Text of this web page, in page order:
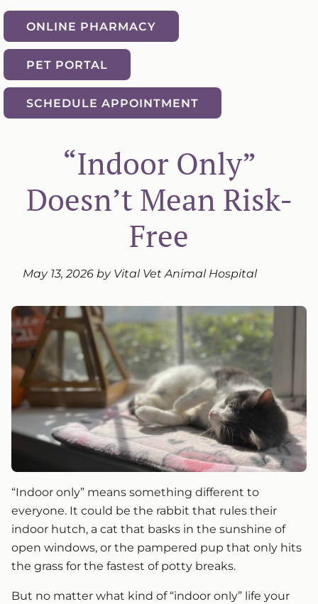
ONLINE PHARMACY
PET PORTAL
SCHEDULE APPOINTMENT
“Indoor Only”
Doesn’t Mean Risk-
Free
May 13, 2026 by Vital Vet Animal Hospital
“Indoor only” means something different to
everyone. It could be the rabbit that rules their
indoor hutch, a cat that basks in the sunshine of
open windows, or the pampered pup that only hits
the grass for the fastest of potty breaks.
But no matter what kind of “indoor only” life your